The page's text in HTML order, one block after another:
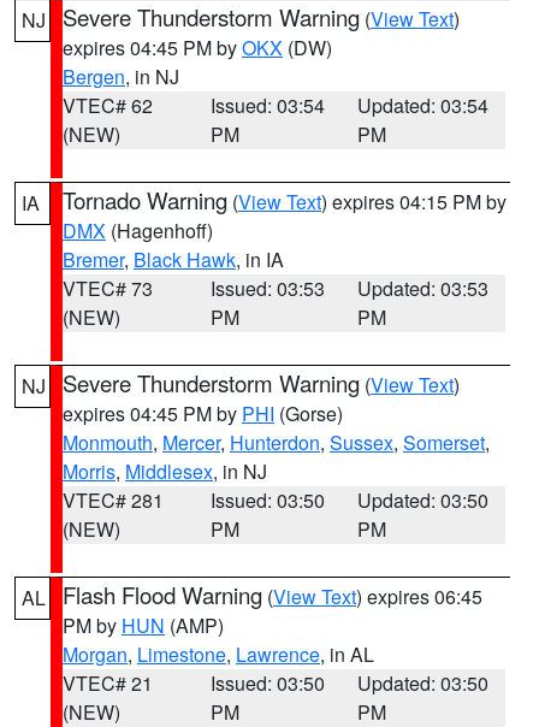
NJ Severe Thunderstorm Warning (View Text)
expires 04:45 PM byOKX (DW)
Bergen, in NJ
VTEC# 62
(NEW)
Issued: 03:54
PM
Updated: 03:54
PM
IA Tornado Warning (View Text) expires 04:15 PM by
DMX (Hagenhoff)
Bremer, Black Hawk, in IA
VTEC# 73
(NEW)
Issued: 03:53
PM
Updated: 03:53
PM
NJ Severe Thunderstorm Warning (View Text)
expires 04:45 PM by PHI (Gorse)
Monmouth, Mercer, Hunterdon, Sussex, Somerset,
Morris, Middlesex, in NJ
VTEC# 281
(NEW)
Issued: 03:50
PM
Updated: 03:50
PM
AL Flash Flood Warning (View Text) expires 06:45
PM by HUN (AMP)
Morgan, Limestone, Lawrence, in AL
VTEC# 21
(NEW)
Issued: 03:50
PM
Updated: 03:50
PM